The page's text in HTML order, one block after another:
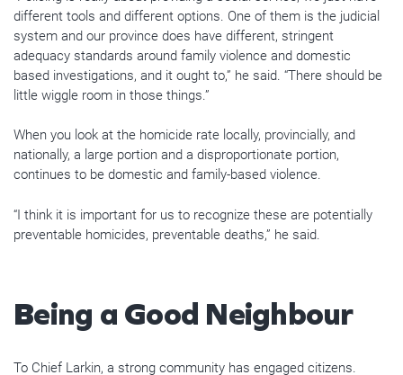
different tools and different options. One of them is the judicial
system and our province does have different, stringent
adequacy standards around family violence and domestic
based investigations, and it ought to,” he said. “There should be
little wiggle room in those things.”
When you look at the homicide rate locally, provincially, and
nationally, a large portion and a disproportionate portion,
continues to be domestic and family-based violence.
“I think it is important for us to recognize these are potentially
preventable homicides, preventable deaths,” he said.
Being a Good Neighbour
To Chief Larkin, a strong community has engaged citizens.